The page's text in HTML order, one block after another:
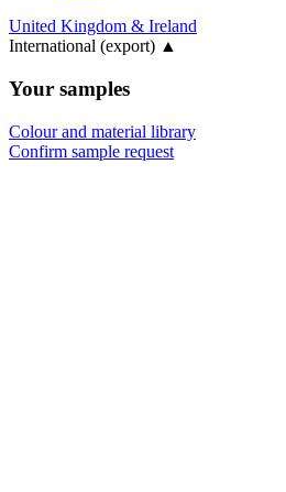
United Kingdom & Ireland
International (export) ▲
Your samples
Colour and material library
Confirm sample request